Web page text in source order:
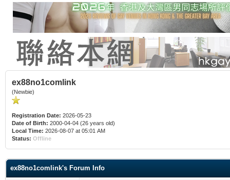
ex88no1comlink
(Newbie)
Registration Date: 2026-05-23
Date of Birth: 2000-04-04 (26 years old)
Local Time: 2026-08-07 at 05:01 AM
Status: Offline
ex88no1comlink's Forum Info